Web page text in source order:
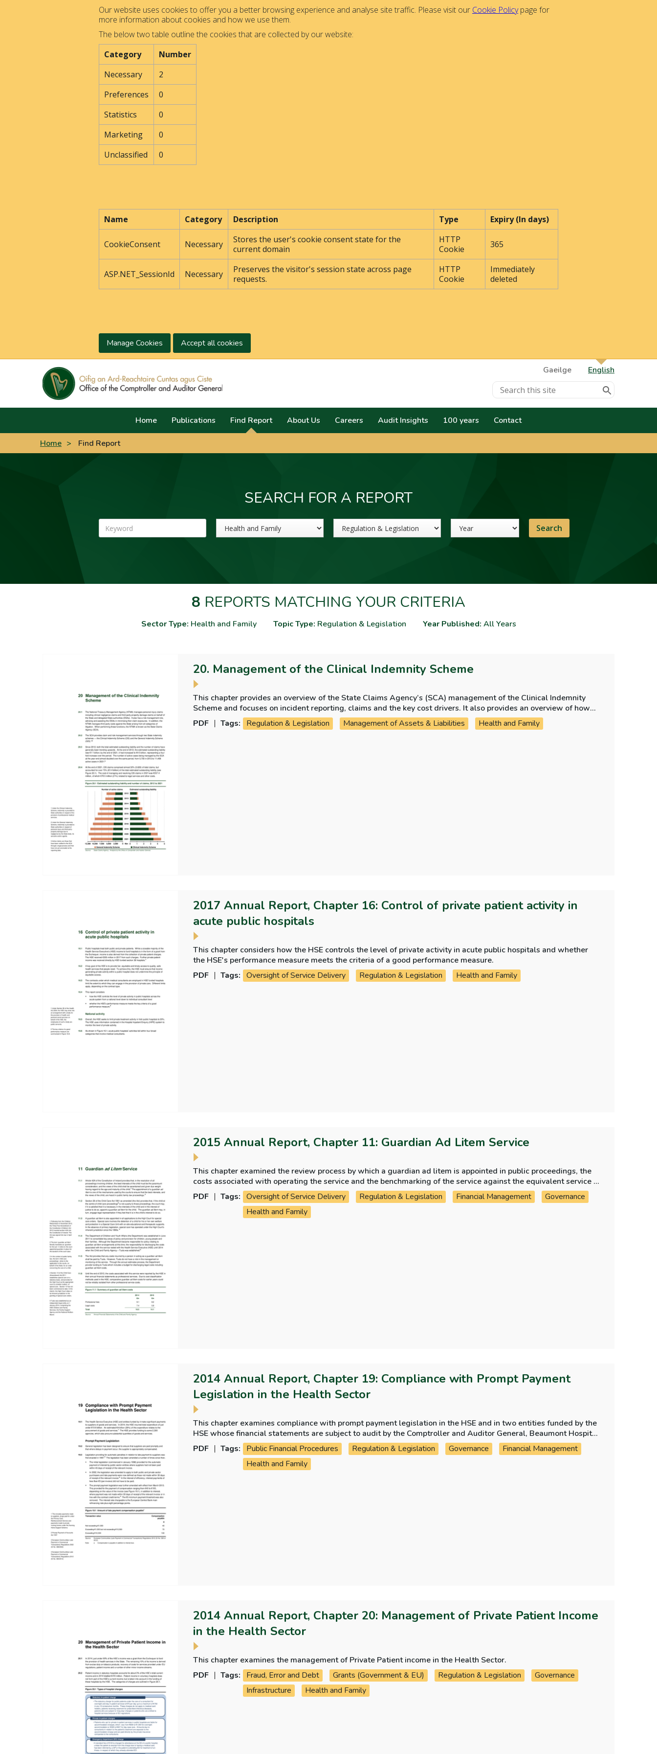
Our website uses cookies to offer you a better browsing experience and analyse site traffic. Please visit our Cookie Policypage for
more information about cookies and how we use them.
The below two table outline the cookies that are collected by our website:
Category
Number
Necessary
2
Preferences
0
Statistics
0
Marketing
0
Unclassified
0
Name Category Description Type Expiry (In days)
CookieConsent Necessary
Stores the user's cookie consent state for the
current domain
HTTP
Cookie
365
ASP.NET_SessionId Necessary
Preserves the visitor's session state across page
requests.
HTTP
Cookie
Immediately
deleted
Manage Cookies Accept all cookies
Gaeilge
English
Home Publications Find Report About Us Careers Audit Insights 100 years Contact
Home > Find Report
SEARCH FOR A REPORT
Keyword Sector
8 REPORTS MATCHING YOUR CRITERIA
Sector Type: Health and Family Topic Type: Regulation & Legislation Year Published: All Years
20. Management of the Clinical Indemnity Scheme
This chapter provides an overview of the State Claims Agency’s (SCA) management of the Clinical Indemnity
Scheme and focuses on incident reporting, claims and the key cost drivers. It also provides an overview of how
the SCA ensures that lessons learned from past cases are used to inform future outcomes and projections and
the system of accountability for claims incurred.
PDF Tags: Regulation & Legislation Management of Assets & Liabilities Health and Family
2017 Annual Report, Chapter 16: Control of private patient activity in
acute public hospitals
This chapter considers how the HSE controls the level of private activity in acute public hospitals and whether
the HSE's performance measure meets the criteria of a good performance measure.
PDF
Tags: Oversight of Service Delivery Regulation & Legislation Health and Family
2015 Annual Report, Chapter 11: Guardian Ad Litem Service
This chapter examined the review process by which a guardian ad litem is appointed in public proceedings, the
costs associated with operating the service and the benchmarking of the service against the equivalent service in
other common law jurisdictions.
PDF Tags: Oversight of Service Delivery Regulation & Legislation Financial Management
Governance
Health and Family
2014 Annual Report, Chapter 19: Compliance with Prompt Payment
Legislation in the Health Sector
This chapter examines compliance with prompt payment legislation in the HSE and in two entities funded by the
HSE whose financial statements are subject to audit by the Comptroller and Auditor General, Beaumont Hospital
and St James’s Hospital.
PDF Tags: Public Financial Procedures Regulation & Legislation Governance
Financial Management
Health and Family
2014 Annual Report, Chapter 20: Management of Private Patient Income
in the Health Sector
This chapter examines the management of Private Patient income in the Health Sector.
PDF
Tags: Fraud, Error and Debt Grants (Government & EU) Regulation & Legislation
Governance
Infrastructure
Health and Family